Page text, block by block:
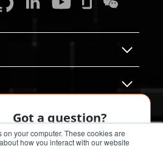
your computer. These cookies are
how you interact with our website
Got a question?
Our AI chatbot can help!